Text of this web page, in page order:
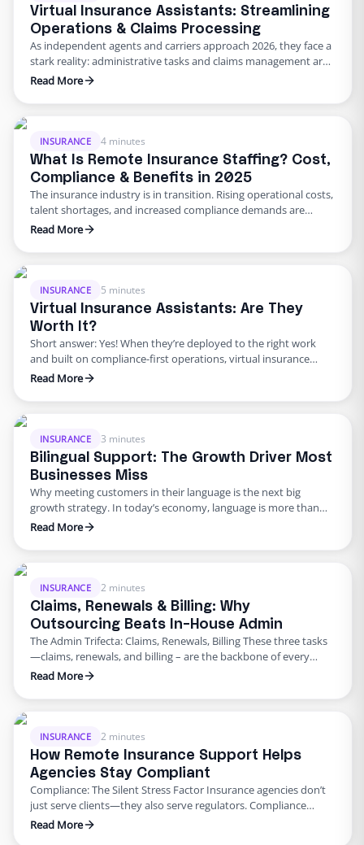
Virtual Insurance Assistants: Streamlining
Operations & Claims Processing
As independent agents and carriers approach 2026, they face a
stark reality: administrative tasks and claims management are
eating up their day. Producers and CSRs still file documents,
According to a report cited by OWL Trusted Partner Solutions,
Read More
INSURANCE 4 minutes
What Is Remote Insurance Staffing? Cost,
Compliance & Benefits in 2025
The insurance industry is in transition. Rising operational costs,
talent shortages, and increased compliance demands are
reshaping how carriers and agencies think about staffing. More
has been driving administrative impact by combining cost
insurance virtual assistant agency, …
Read More
INSURANCE 5 minutes
Virtual Insurance Assistants: Are They
Worth It?
Short answer: Yes! When they’re deployed to the right work
and built on compliance-first operations, virtual insurance
assistants can take on policy admin, billing follow-ups, loss-run
and claims file prep–freeing licensed staff to do the high-value
Read More
INSURANCE 3 minutes
Bilingual Support: The Growth Driver Most
Businesses Miss
Why meeting customers in their language is the next big
growth strategy. In today’s economy, language is more than
communication. It’s trust, loyalty, and access to markets that
economy alone surpassed $3.2 trillion in GDP in 2023, growing
Read More
INSURANCE 2 minutes
Claims, Renewals & Billing: Why
Outsourcing Beats In-House Admin
The Admin Trifecta: Claims, Renewals, Billing These three tasks
—claims, renewals, and billing – are the backbone of every
insurance agency. But they’re also the biggest pain points.
why outsourcing is proving better than keeping it all in-house.
Read More
INSURANCE 2 minutes
How Remote Insurance Support Helps
Agencies Stay Compliant
Compliance: The Silent Stress Factor Insurance agencies don’t
just serve clients—they also serve regulators. Compliance
reporting, audits, and record-keeping add huge workloads. A
Read More